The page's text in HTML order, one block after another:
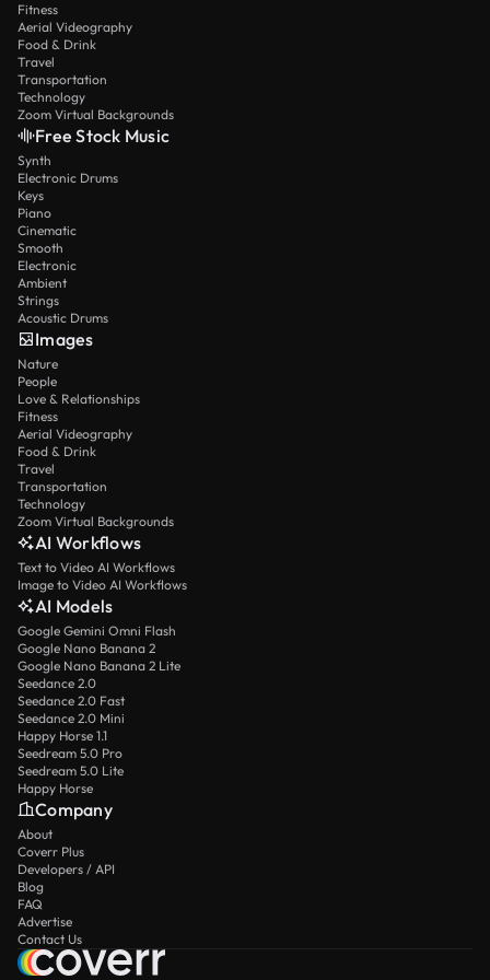
Fitness
Aerial Videography
Food & Drink
Travel
Transportation
Technology
Zoom Virtual Backgrounds
Free Stock Music
Synth
Electronic Drums
Keys
Piano
Cinematic
Smooth
Electronic
Ambient
Strings
Acoustic Drums
Images
Nature
People
Love & Relationships
Fitness
Aerial Videography
Food & Drink
Travel
Transportation
Technology
Zoom Virtual Backgrounds
AI Workflows
Text to Video AI Workflows
Image to Video AI Workflows
AI Models
Google Gemini Omni Flash
Google Nano Banana 2
Google Nano Banana 2 Lite
Seedance 2.0
Seedance 2.0 Fast
Seedance 2.0 Mini
Happy Horse 1.1
Seedream 5.0 Pro
Seedream 5.0 Lite
Happy Horse
Company
About
Coverr Plus
Developers / API
Blog
FAQ
Advertise
Contact Us